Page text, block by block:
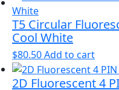
T5 Circular
Cool White
$80.50Add to cart
2D Fluorescent 4